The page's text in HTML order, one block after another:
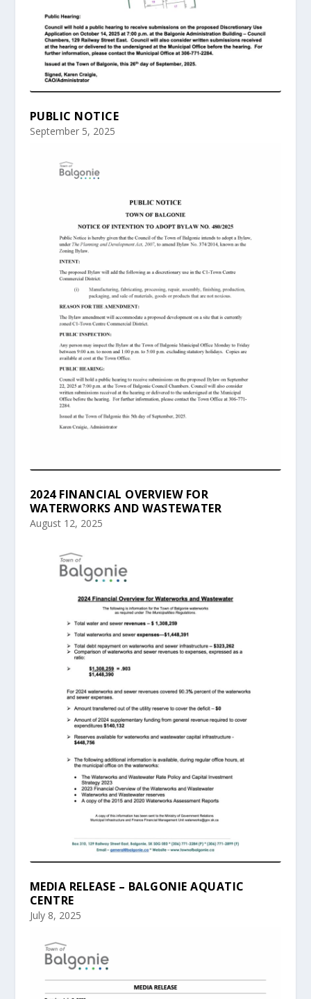
PUBLIC NOTICE
September 5, 2025
2024 FINANCIAL OVERVIEW FOR
WATERWORKS AND WASTEWATER
August 12, 2025
MEDIA RELEASE – BALGONIE AQUATIC
CENTRE
July 8, 2025